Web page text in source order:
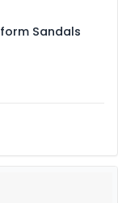
Sandals